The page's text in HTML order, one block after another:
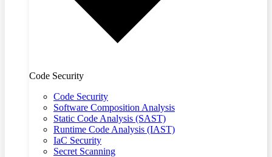
Code Security
Code Security
Software Composition Analysis
Static Code Analysis (SAST)
Runtime Code Analysis (IAST)
IaC Security
Secret Scanning